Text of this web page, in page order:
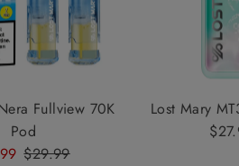
Fullview 70K
Pod
Regular
$29.99
Lost Mary